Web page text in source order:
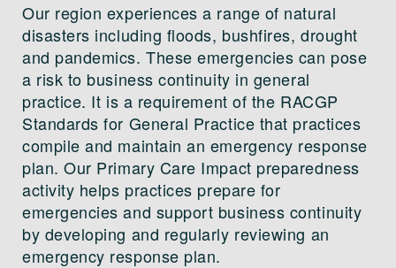
Our region experiences a range of natural
disasters including floods, bushfires, drought
and pandemics. These emergencies can pose
a risk to business continuity in general
practice. It is a requirement of the RACGP
Standards for General Practice that practices
compile and maintain an emergency response
plan. Our Primary Care Impact preparedness
activity helps practices prepare for
emergencies and support business continuity
by developing and regularly reviewing an
emergency response plan.